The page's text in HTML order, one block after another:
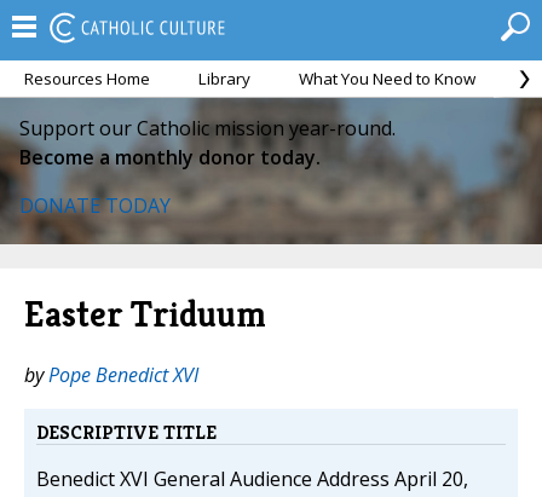
Resources Home Library What You Need to Know
Support our Catholic mission year-round.
Become a monthly donor today.
DONATE TODAY
Easter Triduum
byPope Benedict XVI
DESCRIPTIVE TITLE
Benedict XVI General Audience Address April 20,